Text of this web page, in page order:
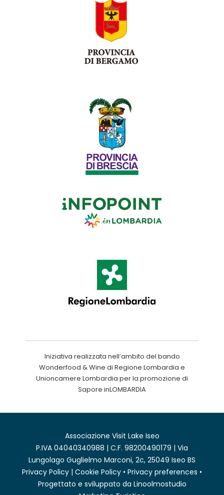
Iniziativa realizzata nell’ambito del bando
Wonderfood & Wine di Regione Lombardia e
Unioncamere Lombardia per la promozione di
Sapore inLOMBARDIA
Associazione Visit Lake Iseo
P.IVA 04040340988 | C.F. 98200490179 | Via
Lungolago Guglielmo Marconi, 2c, 25049 Iseo BS
Privacy Policy | Cookie Policy • Privacy preferences •
Progettato e sviluppato da Linoolmostudio